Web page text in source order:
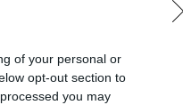
of your personal or
opt-out section to
you may